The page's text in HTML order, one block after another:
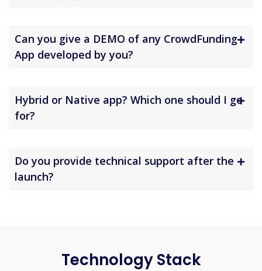
Can you give a DEMO of any CrowdFunding
App developed by you?
Hybrid or Native app? Which one should I go
for?
Do you provide technical support after the
launch?
Technology Stack